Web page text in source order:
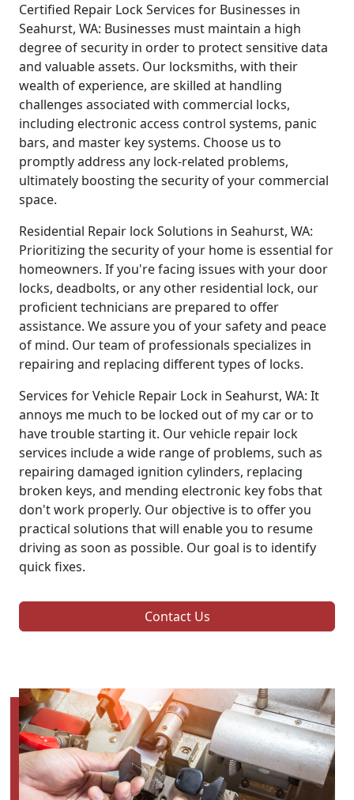
Certified Repair Lock Services for Businesses in
Seahurst, WA: Businesses must maintain a high
degree of security in order to protect sensitive data
and valuable assets. Our locksmiths, with their
wealth of experience, are skilled at handling
challenges associated with commercial locks,
including electronic access control systems, panic
bars, and master key systems. Choose us to
promptly address any lock-related problems,
ultimately boosting the security of your commercial
space.
Residential Repair lock Solutions in Seahurst, WA:
Prioritizing the security of your home is essential for
homeowners. If you're facing issues with your door
locks, deadbolts, or any other residential lock, our
proficient technicians are prepared to offer
assistance. We assure you of your safety and peace
of mind. Our team of professionals specializes in
repairing and replacing different types of locks.
Services for Vehicle Repair Lock in Seahurst, WA: It
annoys me much to be locked out of my car or to
have trouble starting it. Our vehicle repair lock
services include a wide range of problems, such as
repairing damaged ignition cylinders, replacing
broken keys, and mending electronic key fobs that
don't work properly. Our objective is to offer you
practical solutions that will enable you to resume
driving as soon as possible. Our goal is to identify
quick fixes.
Contact Us